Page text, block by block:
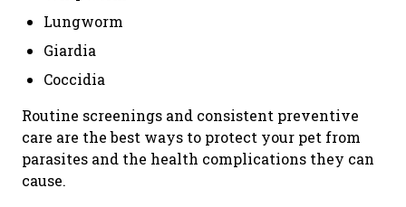
Lungworm
Giardia
Coccidia
Routine screenings and consistent preventive
care are the best ways to protect your pet from
parasites and the health complications they can
cause.